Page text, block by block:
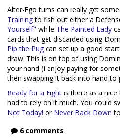
Alter-Ego turns can really get
Trainingto fish out either a
Yourself" while The Painted Lady
cards that get discarded using
Pip the Pug can set up a good
draw. This is on top of using
your hand (I enjoy paying for
then swapping it back into hand to
Ready for a Fight is there as a
had to rely on it much. You could
Not Today! or Never Back Down
6 comments